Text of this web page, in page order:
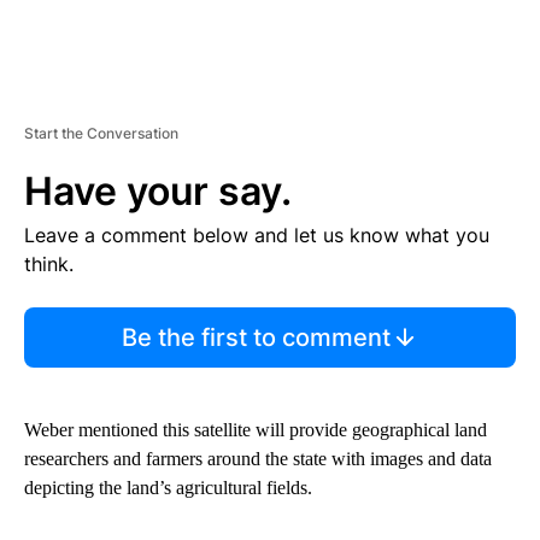
Start the Conversation
Have your say.
Leave a comment below and let us know what you
think.
Be the first to comment
Weber mentioned this satellite will provide geographical land
researchers and farmers around the state with images and data
depicting the land’s agricultural fields.